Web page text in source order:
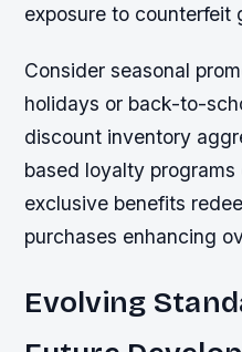
exposure to counterfeit
Consider seasonal
holidays or back-to-
discount inventory
based loyalty
exclusive benefits
purchases enhancing
Evolving